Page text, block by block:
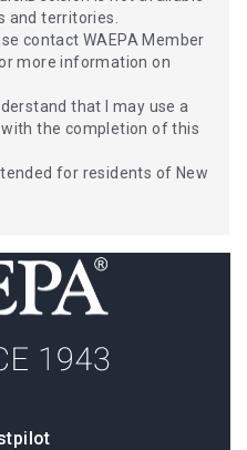
and territories.
contact WAEPA Member
more information on
that I may use a
the completion of this
for residents of New